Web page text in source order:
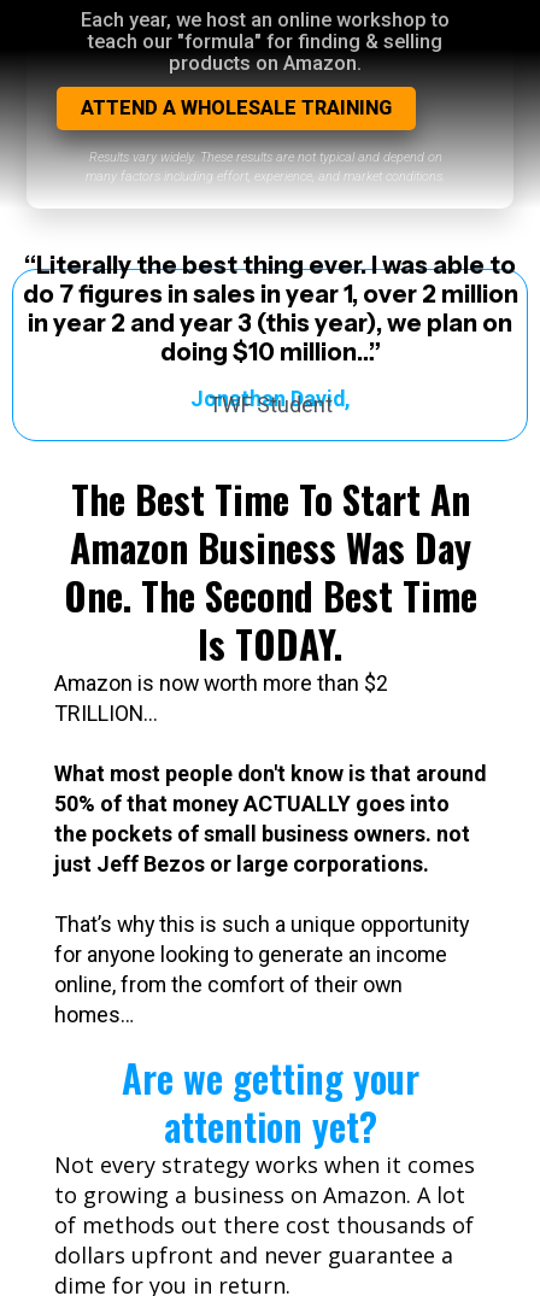
Each year, we host an online workshop to
teach our "formula" for finding & selling
products on Amazon.
ATTEND A WHOLESALE TRAINING
Results vary widely. These results are not typical and depend on
many factors including effort, experience, and market conditions.
“Literally the best thing ever. I was able to
do 7 figures in sales in year 1, over 2 million
in year 2 and year 3 (this year), we plan on
doing $10 million…”
Jonathan David,
TWF Student
The Best Time To Start An
Amazon Business Was Day
One. The Second Best Time
Is TODAY.
Amazon is now worth more than $2
TRILLION...
What most people don't know is that around
50% of that money ACTUALLY goes into
the pockets of small business owners. not
just Jeff Bezos or large corporations.
That’s why this is such a unique opportunity
for anyone looking to generate an income
online, from the comfort of their own
homes…
Are we getting your
attention yet?
Not every strategy works when it comes
to growing a business on Amazon. A lot
of methods out there cost thousands of
dollars upfront and never guarantee a
dime for you in return.